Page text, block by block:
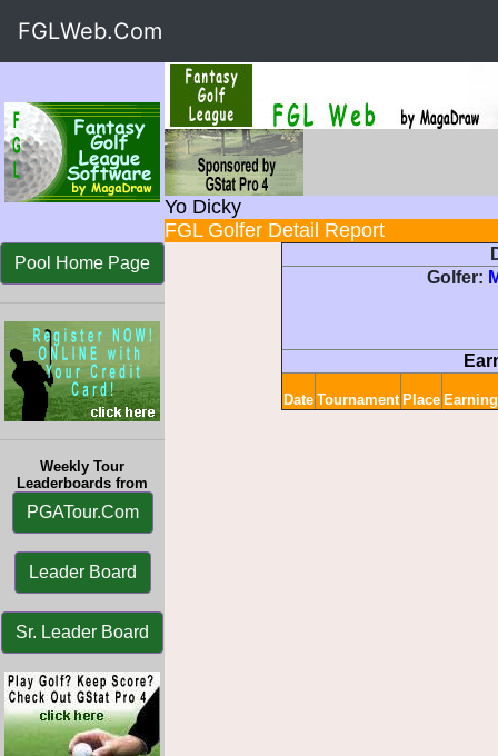
FGLWeb.Com
Yo Dicky
FGL Golfer Detail Report
Pool Home Page
Weekly Tour
Leaderboards from
PGATour.Com
Leader Board
Sr. Leader Board
Golfer:
Date Tournament Place